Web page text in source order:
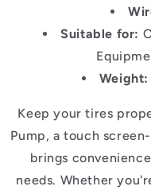
Suitable for:
Weight:
Keep your tires
Pump, a touch
brings
needs. Whether